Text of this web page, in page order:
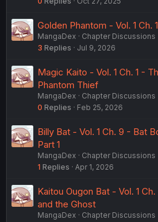
Golden Phantom - Vol. 1 Ch.
MangaDex
Chapter Discussions
3 Replies Jul 9, 2026
Magic Kaito - Vol. 1 Ch. 1 -
Phantom Thief
MangaDex
Chapter Discussions
0 Replies Feb 25, 2026
Billy Bat - Vol. 1 Ch. 9 - Bat
Part 1
MangaDex
Chapter Discussions
1 Replies Apr 1, 2026
Kaitou Ougon Bat - Vol. 1
and the Ghost
MangaDex
Chapter Discussions